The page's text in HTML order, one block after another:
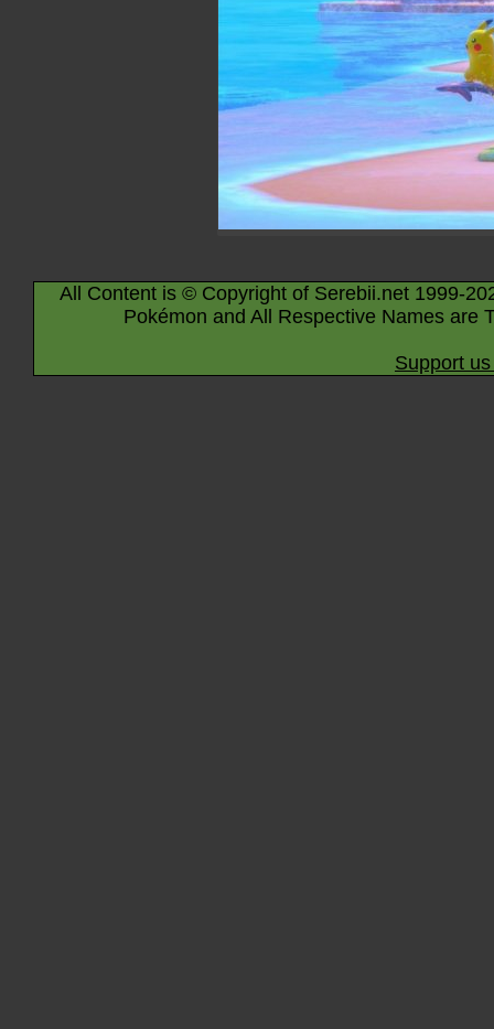
All Content is © Copyright of Serebii.net 1999-
Pokémon and All Respective Names are
Support